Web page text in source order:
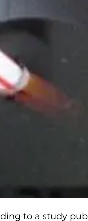
to a study